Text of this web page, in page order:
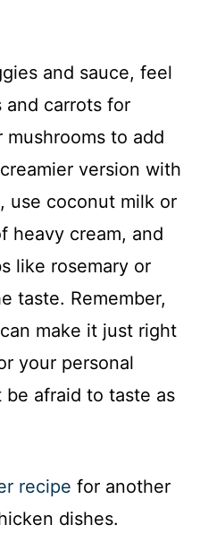
and sauce, feel
and carrots for
to add
version with
use coconut milk or
heavy cream, and
like rosemary or
taste. Remember,
make it just right
your personal
be afraid to taste as
recipe for another
dishes.